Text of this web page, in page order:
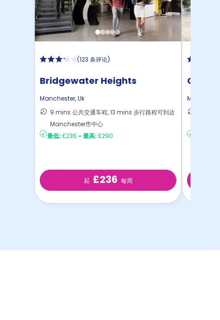
(123 条评论)
Bridgewater Heights
Manchester,Uk
9 mins 公共交通车程, 13 mins 步行路程可到达
Manchester市中心
最低: £236 - 最高: £290
起 £236 每周
Circle